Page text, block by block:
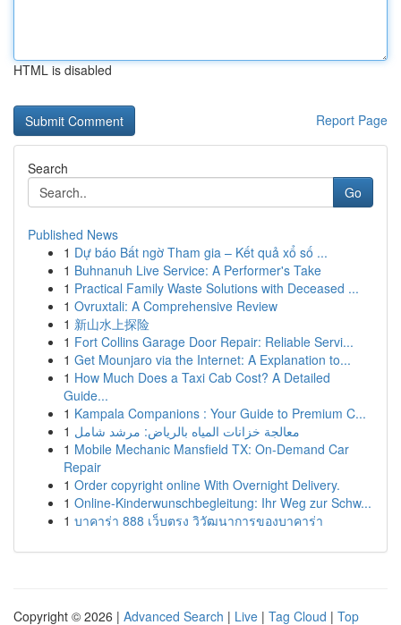
HTML is disabled
Report Page
Search
Go
Published News
1 Dự báo Bất ngờ Tham gia – Kết quả xổ số ...
1 Buhnanuh Live Service: A Performer's Take
1 Practical Family Waste Solutions with Deceased ...
1 Ovruxtali: A Comprehensive Review
1 新山水上探险
1 Fort Collins Garage Door Repair: Reliable Servi...
1 Get Mounjaro via the Internet: A Explanation to...
1 How Much Does a Taxi Cab Cost? A Detailed
Guide...
1 Kampala Companions : Your Guide to Premium C...
1 معالجة خزانات المياه بالرياض: مرشد شامل
1 Mobile Mechanic Mansfield TX: On-Demand Car
Repair
1 Order copyright online With Overnight Delivery.
1 Online-Kinderwunschbegleitung: Ihr Weg zur Schw...
1 บาคาร่า 888 เว็บตรง วิวัฒนาการของบาคาร่า
Copyright © 2026 | Advanced Search | Live | Tag Cloud | Top